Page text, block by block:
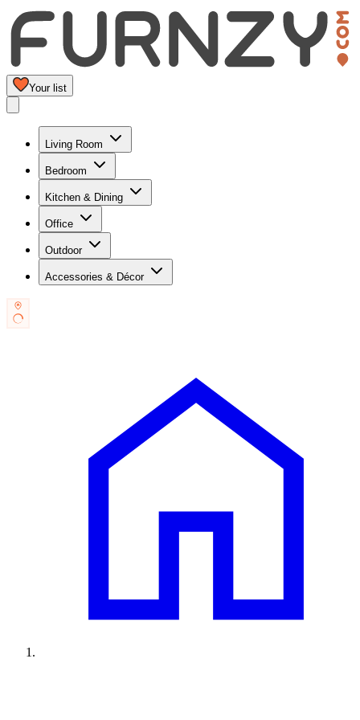
Your list
Living Room
Bedroom
Kitchen & Dining
Office
Outdoor
Accessories & Décor